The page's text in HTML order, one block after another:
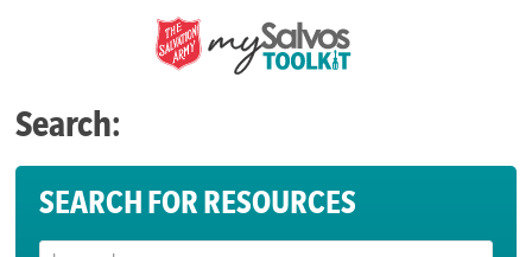
Search:
SEARCH FOR RESOURCES